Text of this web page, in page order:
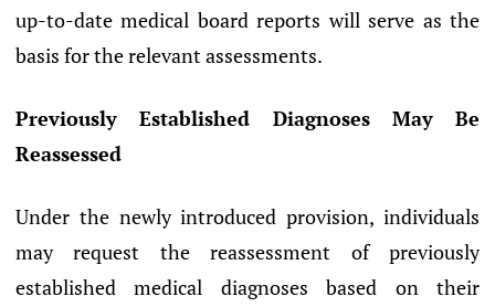
up-to-date medical board reports will serve as the
basis for the relevant assessments.
Previously Established Diagnoses May Be
Reassessed
Under the newly introduced provision, individuals
may request the reassessment of previously
established medical diagnoses based on their